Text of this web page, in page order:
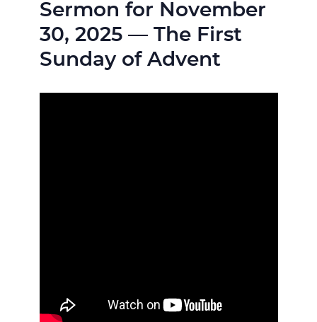
Sermon for November
30, 2025 — The First
Sunday of Advent